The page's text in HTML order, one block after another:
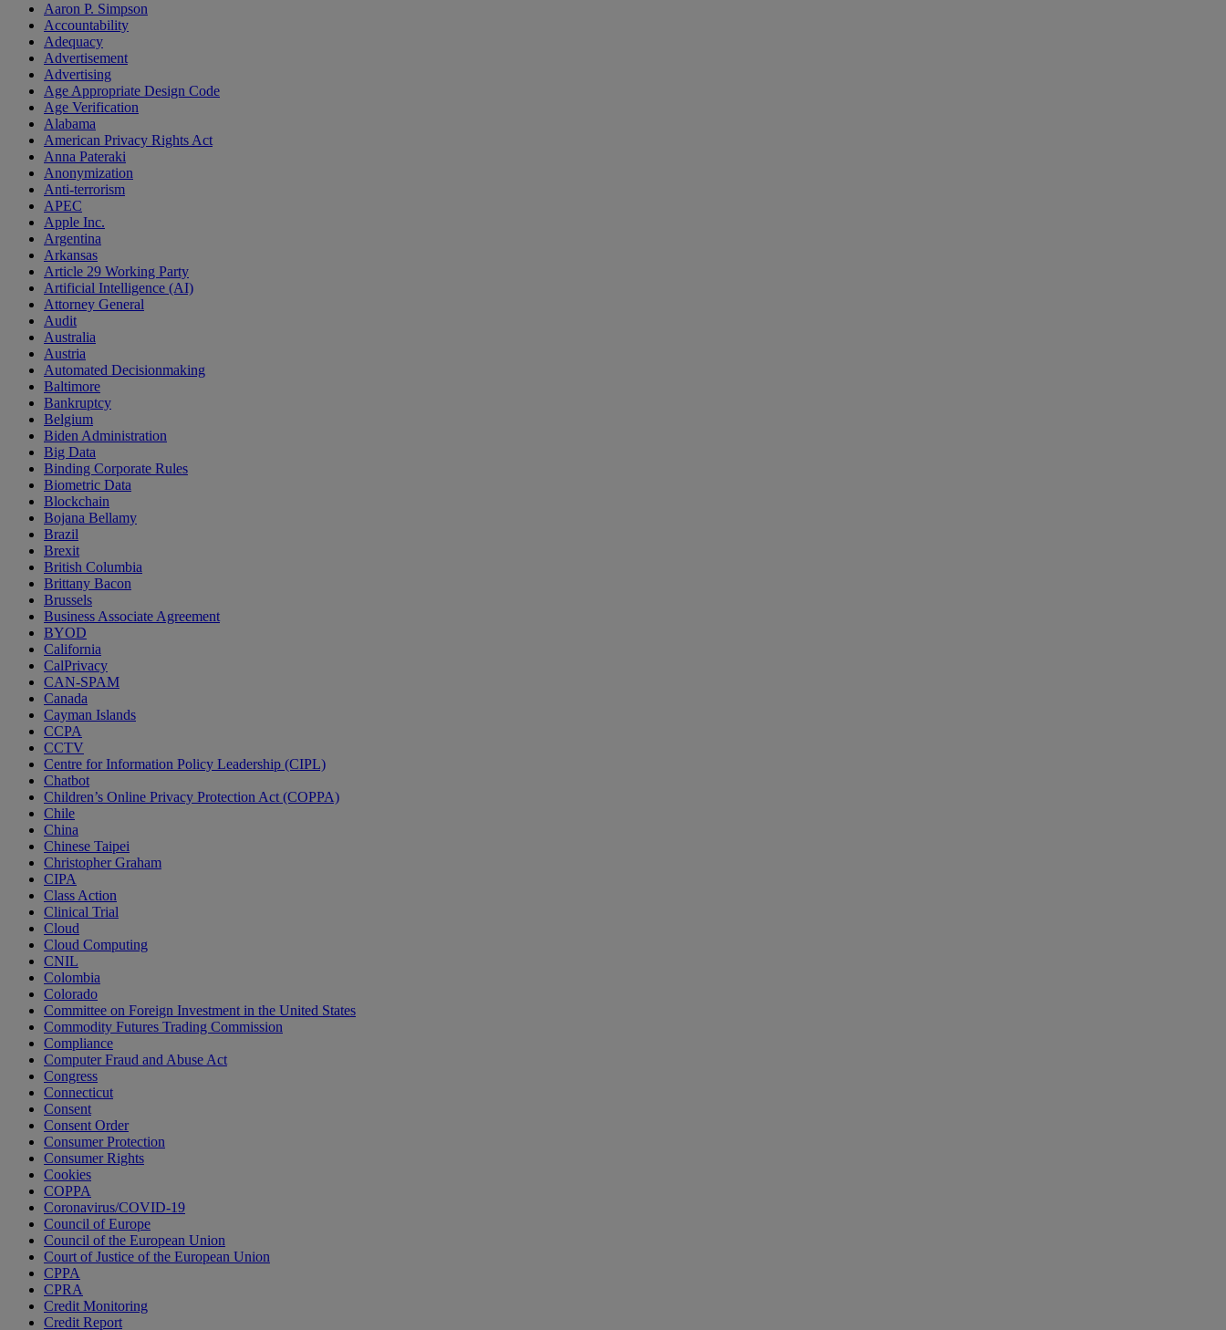
Aaron P. Simpson
Accountability
Adequacy
Advertisement
Advertising
Age Appropriate Design Code
Age Verification
Alabama
American Privacy Rights Act
Anna Pateraki
Anonymization
Anti-terrorism
APEC
Apple Inc.
Argentina
Arkansas
Article 29 Working Party
Artificial Intelligence (AI)
Attorney General
Audit
Australia
Austria
Automated Decisionmaking
Baltimore
Bankruptcy
Belgium
Biden Administration
Big Data
Binding Corporate Rules
Biometric Data
Blockchain
Bojana Bellamy
Brazil
Brexit
British Columbia
Brittany Bacon
Brussels
Business Associate Agreement
BYOD
California
CalPrivacy
CAN-SPAM
Canada
Cayman Islands
CCPA
CCTV
Centre for Information Policy Leadership (CIPL)
Chatbot
Children’s Online Privacy Protection Act (COPPA)
Chile
China
Chinese Taipei
Christopher Graham
CIPA
Class Action
Clinical Trial
Cloud
Cloud Computing
CNIL
Colombia
Colorado
Committee on Foreign Investment in the United States
Commodity Futures Trading Commission
Compliance
Computer Fraud and Abuse Act
Congress
Connecticut
Consent
Consent Order
Consumer Protection
Consumer Rights
Cookies
COPPA
Coronavirus/COVID-19
Council of Europe
Council of the European Union
Court of Justice of the European Union
CPPA
CPRA
Credit Monitoring
Credit Report